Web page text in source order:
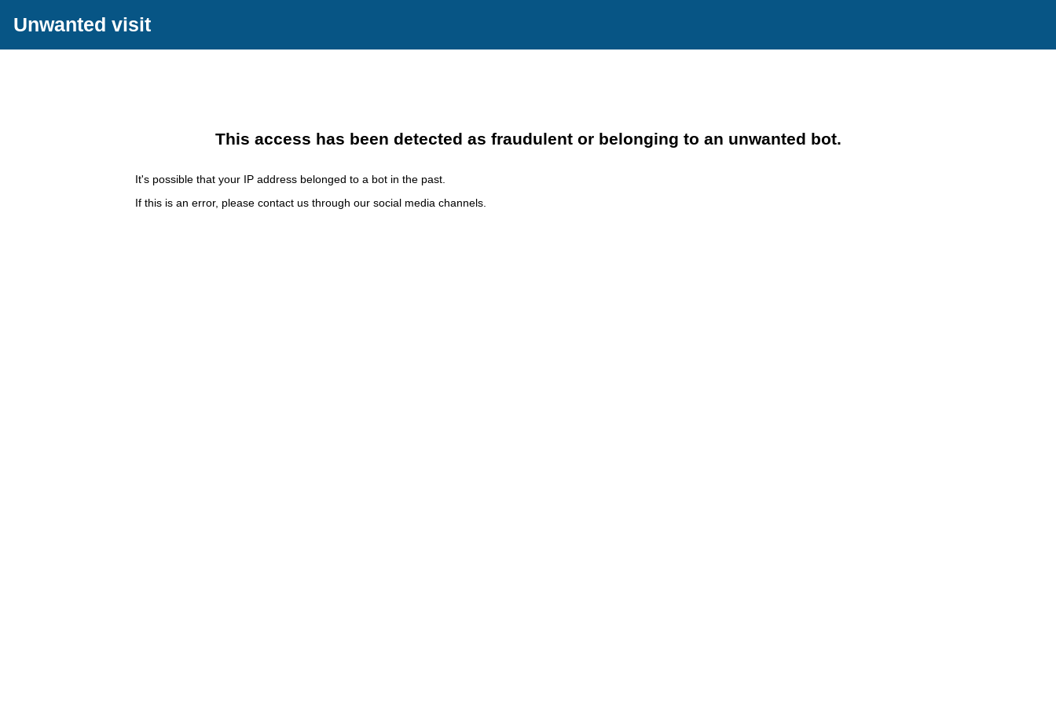
Unwanted visit
This access has been detected as fraudulent or belonging to an unwanted bot.
It's possible that your IP address belonged to a bot in the past.
If this is an error, please contact us through our social media channels.